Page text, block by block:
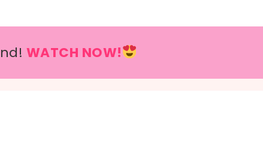
WATCH NOW!